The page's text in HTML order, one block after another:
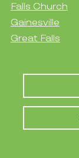
Falls Church
Gainesville
Great Falls